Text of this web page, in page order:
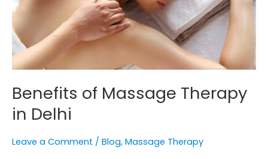
Benefits of Massage Therapy
in Delhi
Leave a Comment / Blog, Massage Therapy